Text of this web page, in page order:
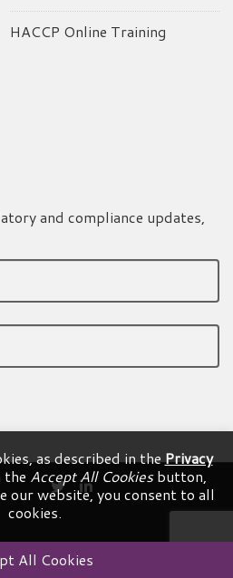
HACCP Online Training
and compliance updates,
as described in thePrivacy
the Accept All Cookiesbutton,
our website, you consent to all
cookies.
All Cookies